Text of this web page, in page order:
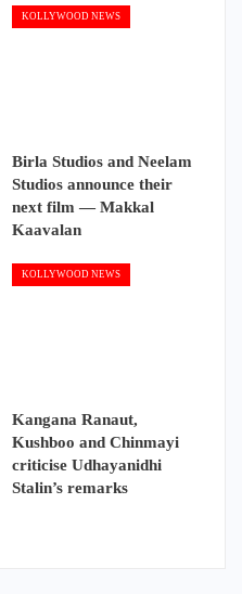
KOLLYWOOD NEWS
Birla Studios and Neelam
Studios announce their
next film — Makkal
Kaavalan
KOLLYWOOD NEWS
Kangana Ranaut,
Kushboo and Chinmayi
criticise Udhayanidhi
Stalin’s remarks